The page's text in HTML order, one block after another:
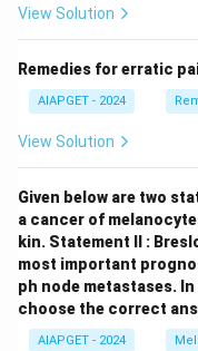
View Solution
Remedies for erratic
AIAPGET - 2024
View Solution
Given below are two
a cancer of
kin. Statement II :
most important
ph node metastases.
choose the correct
AIAPGET - 2024